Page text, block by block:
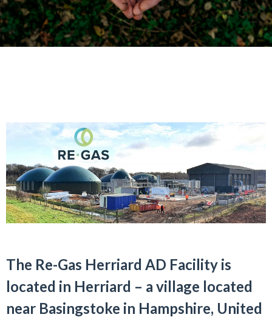
The Re-Gas Herriard AD Facility is
located in Herriard – a village located
near Basingstoke in Hampshire, United